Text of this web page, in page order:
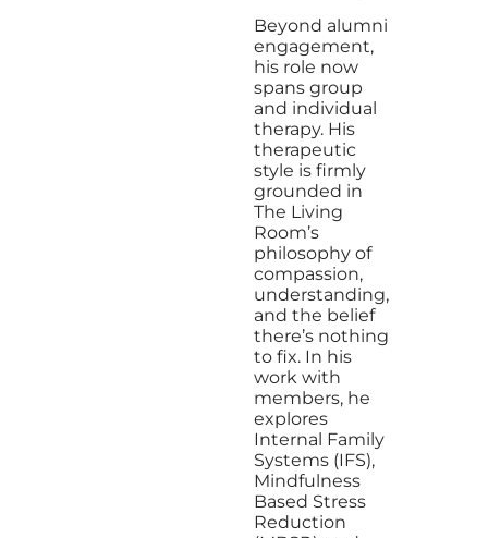
Beyond alumni
engagement,
his role now
spans group
and individual
therapy. His
therapeutic
style is firmly
grounded in
The Living
Room’s
philosophy of
compassion,
understanding,
and the belief
there’s nothing
to fix. In his
work with
members, he
explores
Internal Family
Systems (IFS),
Mindfulness
Based Stress
Reduction